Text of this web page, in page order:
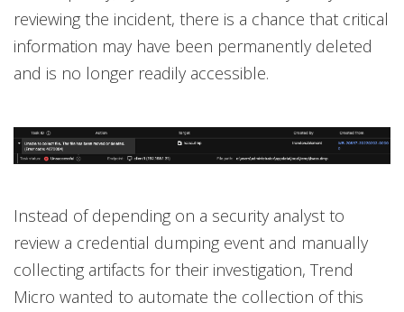
reviewing the incident, there is a chance that critical
information may have been permanently deleted
and is no longer readily accessible.
Instead of depending on a security analyst to
review a credential dumping event and manually
collecting artifacts for their investigation, Trend
Micro wanted to automate the collection of this